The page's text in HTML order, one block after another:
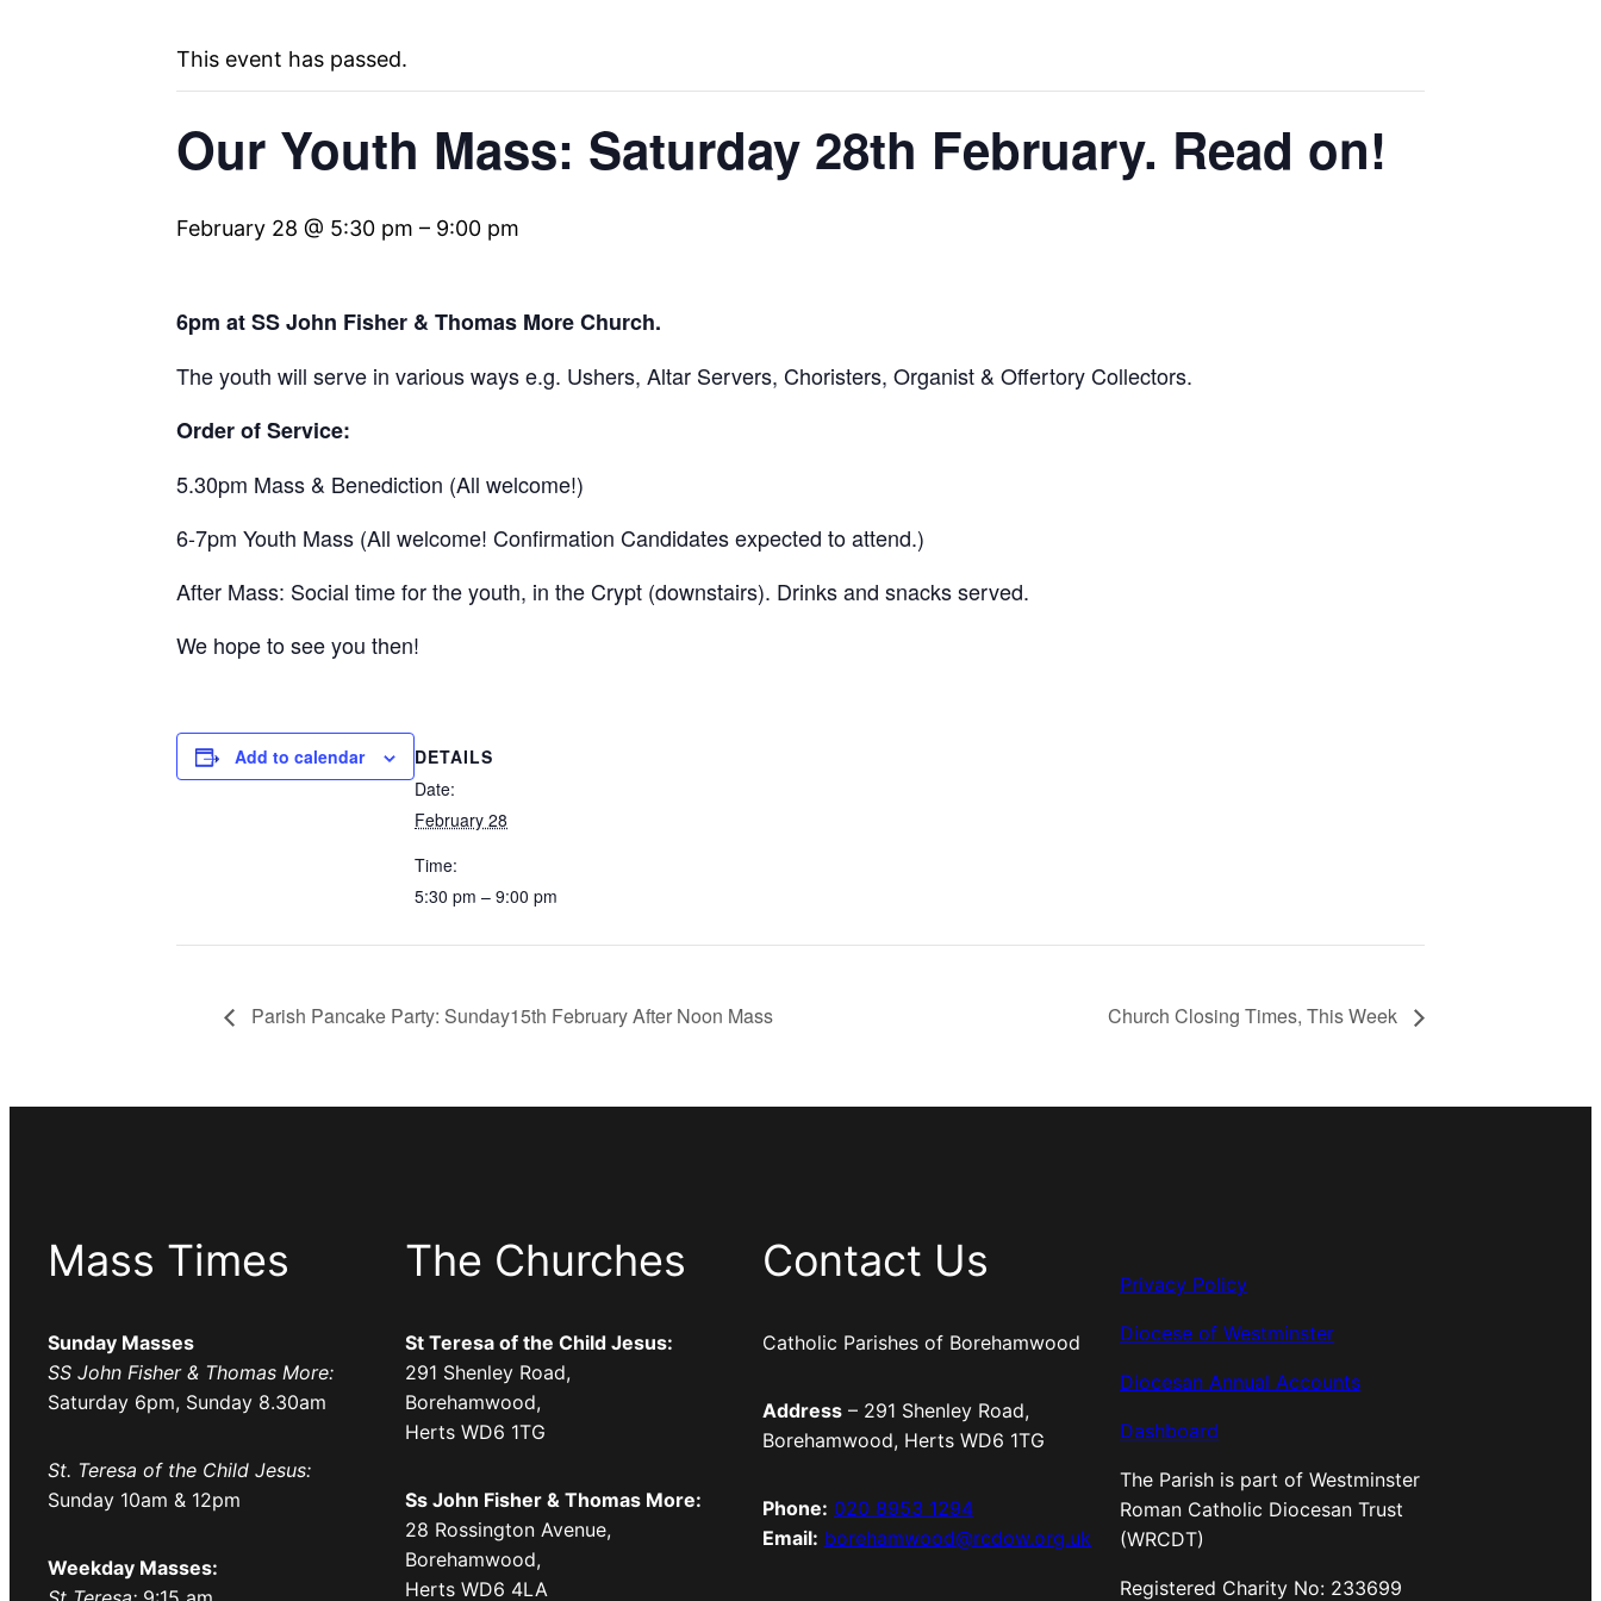
This event has passed.
Our Youth Mass: Saturday 28th February. Read on!
February 28 @ 5:30 pm – 9:00 pm
6pm at SS John Fisher & Thomas More Church.
The youth will serve in various ways e.g. Ushers, Altar Servers, Choristers, Organist & Offertory Collectors.
Order of Service:
5.30pm Mass & Benediction (All welcome!)
6-7pm Youth Mass (All welcome! Confirmation Candidates expected to attend.)
After Mass: Social time for the youth, in the Crypt (downstairs). Drinks and snacks served.
We hope to see you then!
Add to calendar
DETAILS
Date:
February 28
Time:
5:30 pm – 9:00 pm
Parish Pancake Party: Sunday15th February After Noon Mass Church Closing Times, This Week
Mass Times
Sunday Masses
SS John Fisher & Thomas More:
Saturday 6pm, Sunday 8.30am
St. Teresa of the Child Jesus:
Sunday 10am & 12pm
Weekday Masses:
The Churches
St Teresa of the Child Jesus:
291 Shenley Road,
Borehamwood,
Herts WD6 1TG
Ss John Fisher & Thomas More:
28 Rossington Avenue,
Borehamwood,
Herts WD6 4LA
Contact Us
Catholic Parishes of Borehamwood
Address – 291 Shenley Road,
Borehamwood, Herts WD6 1TG
Phone: 020 8953 1294
Email: borehamwood@rcdow.org.uk
Privacy Policy
Diocese of Westminster
Diocesan Annual Accounts
Dashboard
The Parish is part of Westminster
Roman Catholic Diocesan Trust
(WRCDT)
Registered Charity No: 233699